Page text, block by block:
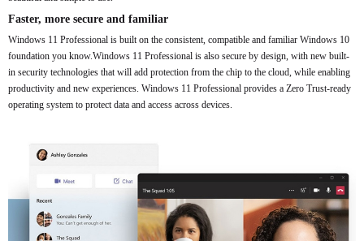
Faster, more secure and familiar
Windows 11 Professional is built on the consistent, compatible and familiar Windows 10
foundation you know.Windows 11 Professional is also secure by design, with new built-
in security technologies that will add protection from the chip to the cloud, while enabling
productivity and new experiences. Windows 11 Professional provides a Zero Trust-ready
operating system to protect data and access across devices.